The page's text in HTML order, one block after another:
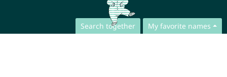
Search together My favorite names